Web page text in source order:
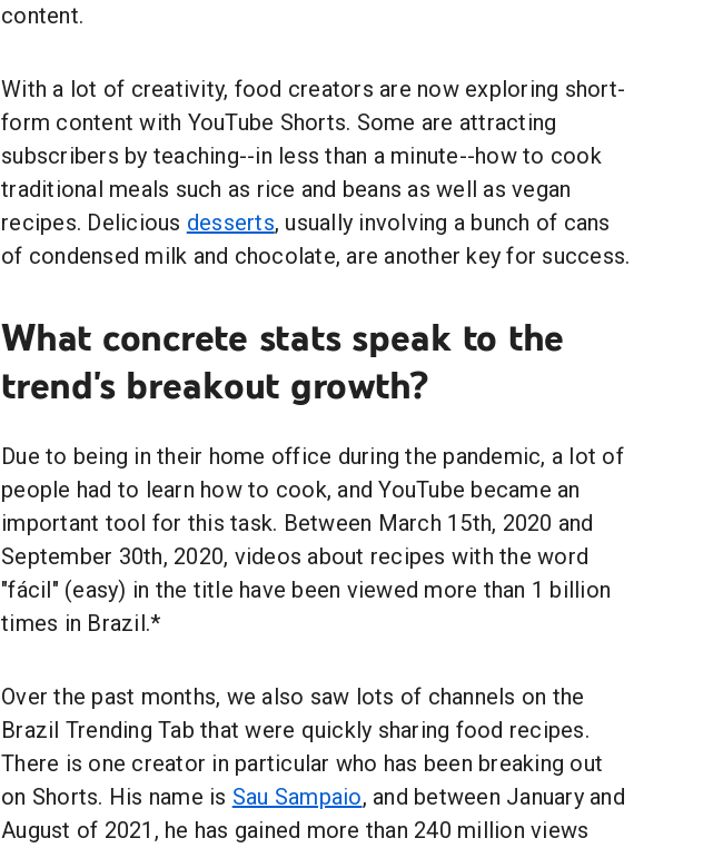
content.
With a lot of creativity, food creators are now exploring short-
form content with YouTube Shorts. Some are attracting
subscribers by teaching--in less than a minute--how to cook
traditional meals such as rice and beans as well as vegan
recipes. Delicious desserts, usually involving a bunch of cans
of condensed milk and chocolate, are another key for success.
What concrete stats speak to the
trend's breakout growth?
Due to being in their home office during the pandemic, a lot of
people had to learn how to cook, and YouTube became an
important tool for this task. Between March 15th, 2020 and
September 30th, 2020, videos about recipes with the word
"fácil" (easy) in the title have been viewed more than 1 billion
times in Brazil.*
Over the past months, we also saw lots of channels on the
Brazil Trending Tab that were quickly sharing food recipes.
There is one creator in particular who has been breaking out
on Shorts. His name is Sau Sampaio, and between January and
August of 2021, he has gained more than 240 million views